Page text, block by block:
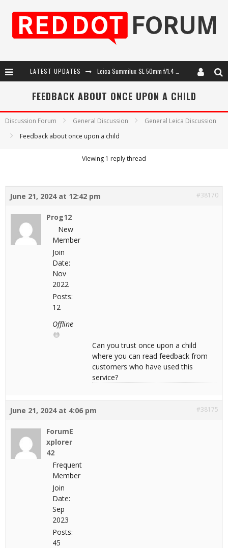
LATEST UPDATES
Leica SL3-P: 44MP, Advanced Autofocus, 40 FPS and 8K Open Gate Video
Leica Introduces the APO-Macro-Elmarit-SL 100 f/2.8
FEEDBACK ABOUT ONCE UPON A CHILD
Discussion Forum General Discussion
General Leica Discussion
Feedback about once upon a child
Viewing 1 reply thread
June 21, 2024 at 12:42 pm #38170
Prog12
New
Member
Join
Date:
Nov
2022
Posts:
12
Offline
Can you trust once upon a child
where you can read feedback from
customers who have used this
service?
June 21, 2024 at 4:06 pm #38175
ForumE
xplorer
42
Frequent
Member
Join
Date:
Sep
2023
Posts:
45